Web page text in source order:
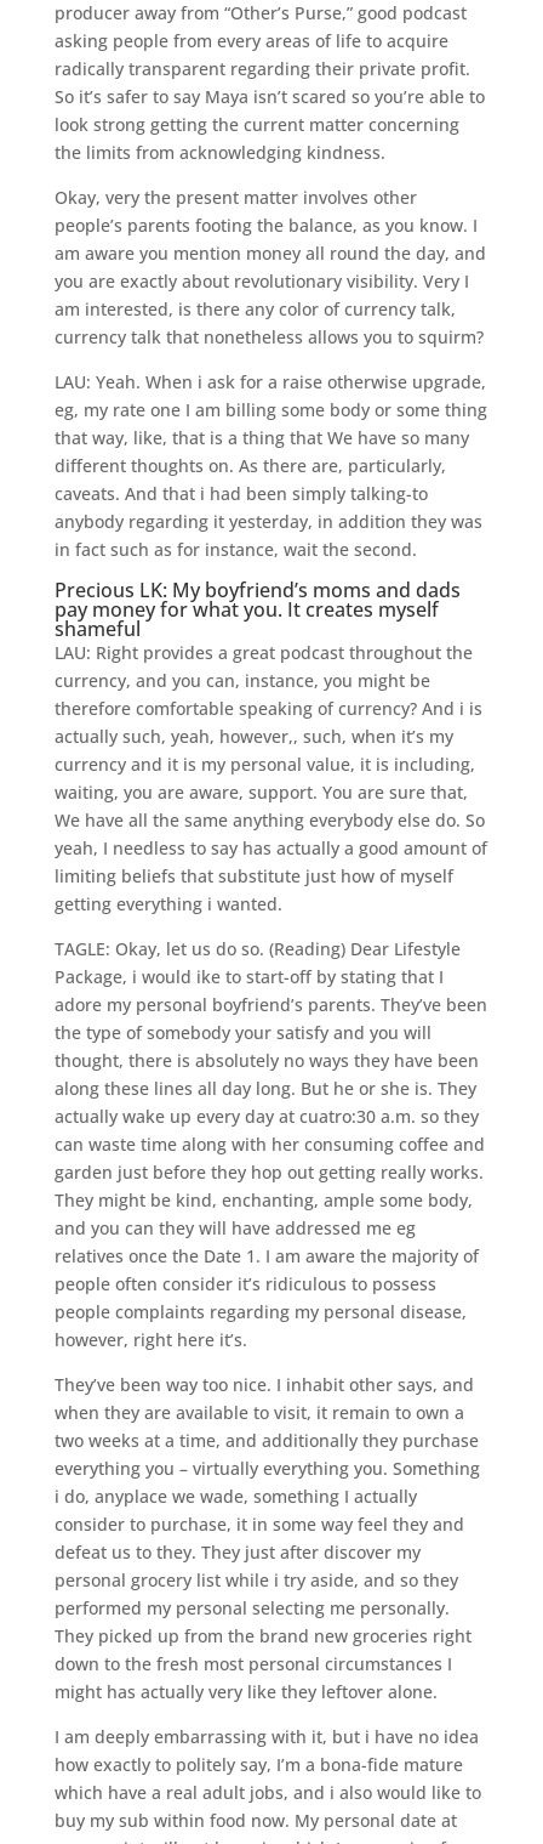
producer away from “Other’s Purse,” good podcast
asking people from every areas of life to acquire
radically transparent regarding their private profit.
So it’s safer to say Maya isn’t scared so you’re able to
look strong getting the current matter concerning
the limits from acknowledging kindness.
Okay, very the present matter involves other
people’s parents footing the balance, as you know. I
am aware you mention money all round the day, and
you are exactly about revolutionary visibility. Very I
am interested, is there any color of currency talk,
currency talk that nonetheless allows you to squirm?
LAU: Yeah. When i ask for a raise otherwise upgrade,
eg, my rate one I am billing some body or some thing
that way, like, that is a thing that We have so many
different thoughts on. As there are, particularly,
caveats. And that i had been simply talking-to
anybody regarding it yesterday, in addition they was
in fact such as for instance, wait the second.
Precious LK: My boyfriend’s moms and dads
pay money for what you. It creates myself
shameful
LAU: Right provides a great podcast throughout the
currency, and you can, instance, you might be
therefore comfortable speaking of currency? And i is
actually such, yeah, however,, such, when it’s my
currency and it is my personal value, it is including,
waiting, you are aware, support. You are sure that,
We have all the same anything everybody else do. So
yeah, I needless to say has actually a good amount of
limiting beliefs that substitute just how of myself
getting everything i wanted.
TAGLE: Okay, let us do so. (Reading) Dear Lifestyle
Package, i would ike to start-off by stating that I
adore my personal boyfriend’s parents. They’ve been
the type of somebody your satisfy and you will
thought, there is absolutely no ways they have been
along these lines all day long. But he or she is. They
actually wake up every day at cuatro:30 a.m. so they
can waste time along with her consuming coffee and
garden just before they hop out getting really works.
They might be kind, enchanting, ample some body,
and you can they will have addressed me eg
relatives once the Date 1. I am aware the majority of
people often consider it’s ridiculous to possess
people complaints regarding my personal disease,
however, right here it’s.
They’ve been way too nice. I inhabit other says, and
when they are available to visit, it remain to own a
two weeks at a time, and additionally they purchase
everything you – virtually everything you. Something
i do, anyplace we wade, something I actually
consider to purchase, it in some way feel they and
defeat us to they. They just after discover my
personal grocery list while i try aside, and so they
performed my personal selecting me personally.
They picked up from the brand new groceries right
down to the fresh most personal circumstances I
might has actually very like they leftover alone.
I am deeply embarrassing with it, but i have no idea
how exactly to politely say, I’m a bona-fide mature
which have a real adult jobs, and i also would like to
buy my sub within food now. My personal date at